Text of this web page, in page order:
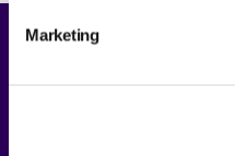
Marketing